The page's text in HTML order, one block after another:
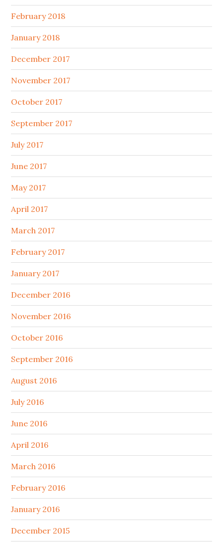
February 2018
January 2018
December 2017
November 2017
October 2017
September 2017
July 2017
June 2017
May 2017
April 2017
March 2017
February 2017
January 2017
December 2016
November 2016
October 2016
September 2016
August 2016
July 2016
June 2016
April 2016
March 2016
February 2016
January 2016
December 2015